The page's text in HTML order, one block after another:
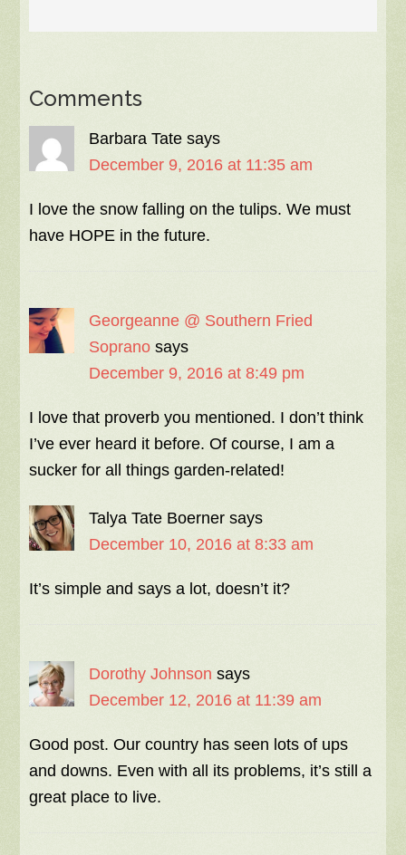
Comments
Barbara Tate says
December 9, 2016 at 11:35 am
I love the snow falling on the tulips. We must
have HOPE in the future.
Georgeanne @ Southern Fried
Soprano says
December 9, 2016 at 8:49 pm
I love that proverb you mentioned. I don’t think
I’ve ever heard it before. Of course, I am a
sucker for all things garden-related!
Talya Tate Boerner says
December 10, 2016 at 8:33 am
It’s simple and says a lot, doesn’t it?
Dorothy Johnson says
December 12, 2016 at 11:39 am
Good post. Our country has seen lots of ups
and downs. Even with all its problems, it’s still a
great place to live.